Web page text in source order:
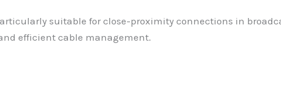
suitable for close-proximity connections in
efficient cable management.